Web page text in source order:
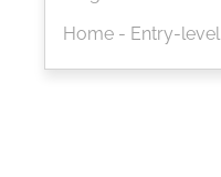
Home - Entry-level